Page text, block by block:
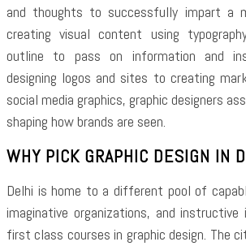
and thoughts to successfully impart a
creating visual content using
outline to pass on information and
designing logos and sites to creating
social media graphics, graphic designers
shaping how brands are seen.
WHY PICK GRAPHIC DESIGN IN
Delhi is home to a different pool of
imaginative organizations, and
first class courses in graphic design. The